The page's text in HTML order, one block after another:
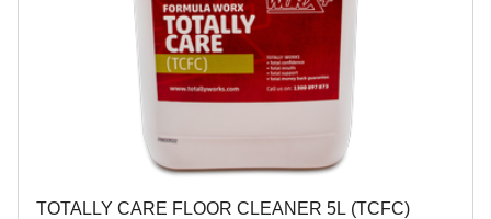
TOTALLY CARE FLOOR CLEANER 5L (TCFC)